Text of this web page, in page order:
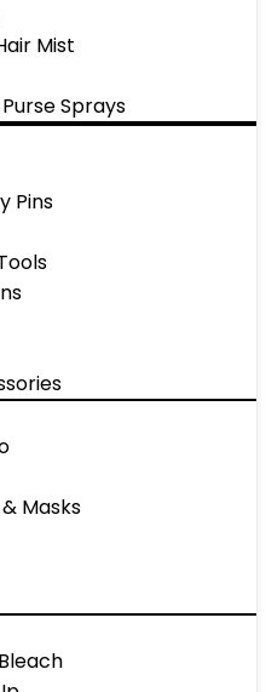
Mist
Sprays
Pins
Masks